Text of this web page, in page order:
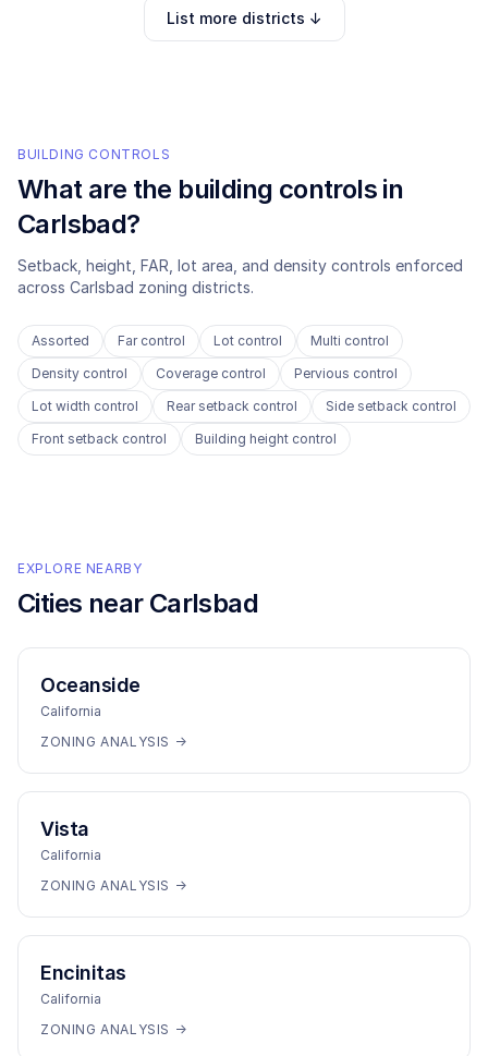
List more districts ↓
BUILDING CONTROLS
What are the building controls in
Carlsbad?
Setback, height, FAR, lot area, and density controls enforced
across Carlsbad zoning districts.
Assorted Far control Lot control
Multi control
Density control
Coverage control
Pervious control
Lot width control
Rear setback control
Side setback control
Front setback control
Building height control
EXPLORE NEARBY
Cities near Carlsbad
Oceanside
California
ZONING ANALYSIS →
Vista
California
ZONING ANALYSIS →
Encinitas
California
ZONING ANALYSIS →